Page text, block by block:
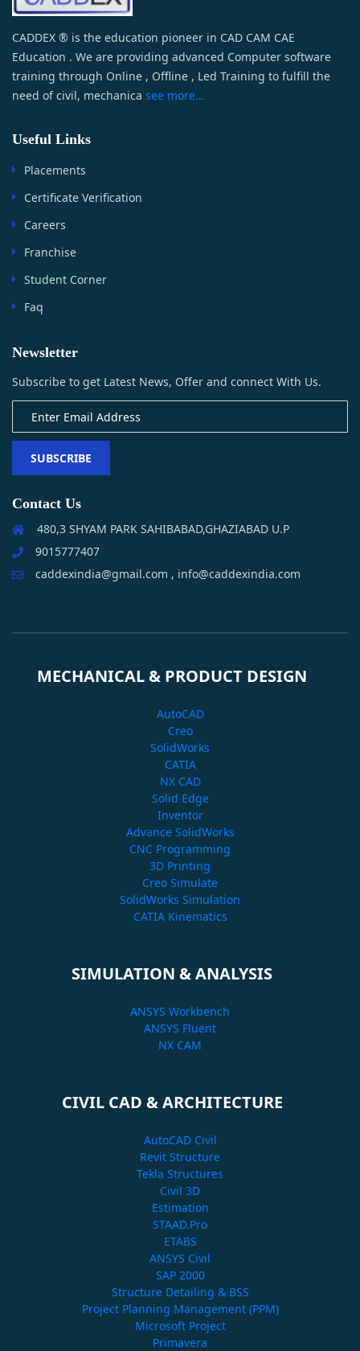
CADDEX ® is the education pioneer in CAD CAM CAE
Education . We are providing advanced Computer software
training through Online , Offline , Led Training to fulfill the
need of civil, mechanica see more...
Useful Links
Placements
Certificate Verification
Careers
Franchise
Student Corner
Faq
Newsletter
Subscribe to get Latest News, Offer and connect With Us.
SUBSCRIBE
Contact Us
480,3 SHYAM PARK SAHIBABAD,GHAZIABAD U.P
9015777407
caddexindia@gmail.com , info@caddexindia.com
MECHANICAL & PRODUCT DESIGN
AutoCAD
Creo
SolidWorks
CATIA
NX CAD
Solid Edge
Inventor
Advance SolidWorks
CNC Programming
3D Printing
Creo Simulate
SolidWorks Simulation
CATIA Kinematics
SIMULATION & ANALYSIS
ANSYS Workbench
ANSYS Fluent
NX CAM
CIVIL CAD & ARCHITECTURE
AutoCAD Civil
Revit Structure
Tekla Structures
Civil 3D
Estimation
STAAD.Pro
ETABS
ANSYS Civil
SAP 2000
Structure Detailing & BSS
Project Planning Management (PPM)
Microsoft Project
Primavera